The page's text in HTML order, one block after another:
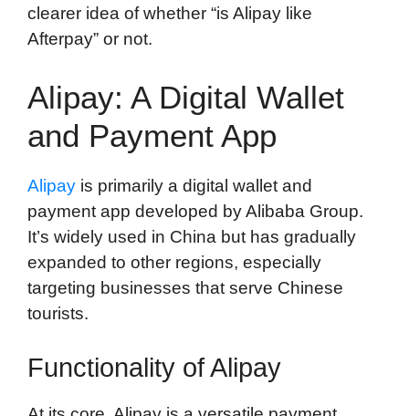
clearer idea of whether “is Alipay like
Afterpay” or not.
Alipay: A Digital Wallet
and Payment App
Alipay is primarily a digital wallet and
payment app developed by Alibaba Group.
It’s widely used in China but has gradually
expanded to other regions, especially
targeting businesses that serve Chinese
tourists.
Functionality of Alipay